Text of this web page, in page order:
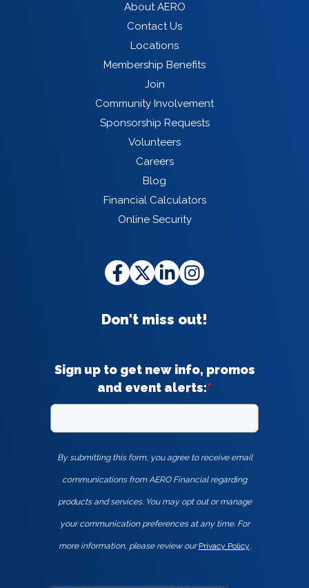
About AERO
Contact Us
Locations
Membership Benefits
Join
Community Involvement
Sponsorship Requests
Volunteers
Careers
Blog
Financial Calculators
Online Security
Don't miss out!
Sign up to get new info, promos
and event alerts:*
By submitting this form, you agree to receive email
communications from AERO Financial regarding
products and services. You may opt out or manage
your communication preferences at any time. For
more information, please review ourPrivacy Policy.